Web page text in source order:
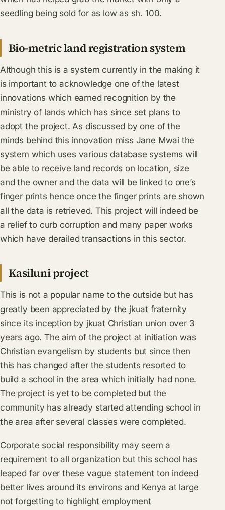
seedling being sold for as low as sh. 100.
Bio-metric land registration system
Although this is a system currently in the making it
is important to acknowledge one of the latest
innovations which earned recognition by the
ministry of lands which has since set plans to
adopt the project. As discussed by one of the
minds behind this innovation miss Jane Mwai the
system which uses various database systems will
be able to receive land records on location, size
and the owner and the data will be linked to one’s
finger prints hence once the finger prints are shown
all the data is retrieved. This project will indeed be
a relief to curb corruption and many paper works
which have derailed transactions in this sector.
Kasiluni project
This is not a popular name to the outside but has
greatly been appreciated by the jkuat fraternity
since its inception by jkuat Christian union over 3
years ago. The aim of the project at initiation was
Christian evangelism by students but since then
this has changed after the students resorted to
build a school in the area which initially had none.
The project is yet to be completed but the
community has already started attending school in
the area after several classes were completed.
Corporate social responsibility may seem a
requirement to all organization but this school has
leaped far over these vague statement ton indeed
better lives around its environs and Kenya at large
not forgetting to highlight employment